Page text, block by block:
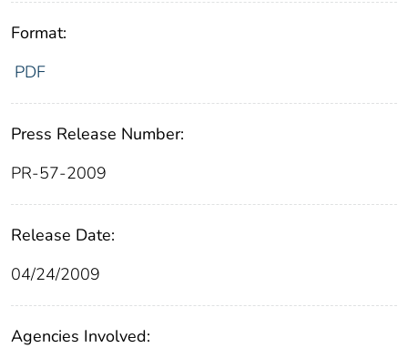
Format:
PDF
Press Release Number:
PR-57-2009
Release Date:
04/24/2009
Agencies Involved: